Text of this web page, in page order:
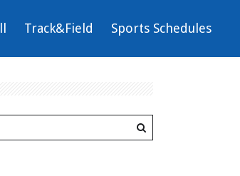
Track&Field Sports Schedules